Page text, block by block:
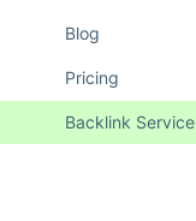
Blog
Pricing
Backlink Service